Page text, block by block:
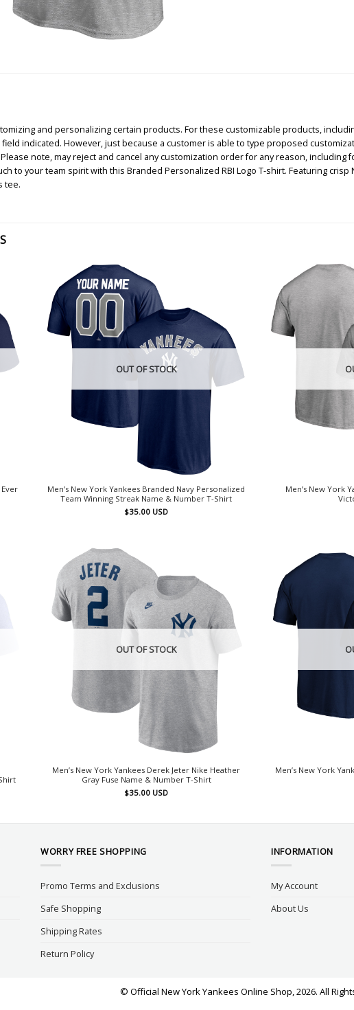
and personalizing certain products. For these customizable products,
indicated. However, just because a customer is able to type proposed
note, may reject and cancel any customization order for any reason,
to your team spirit with this Branded Personalized RBI Logo T-shirt. Featuring
tee.
OUT OF STOCK
Men’s New York Yankees Branded Navy Personalized
Team Winning Streak Name & Number T-Shirt
$35.00 USD
Men’s New York
OUT OF STOCK
Men’s New York Yankees Derek Jeter Nike Heather
Gray Fuse Name & Number T-Shirt
$35.00 USD
Men’s New York
WORRY FREE SHOPPING
Promo Terms and Exclusions
Safe Shopping
Shipping Rates
Return Policy
INFORMATION
My Account
About Us
© Official New York Yankees Online Shop, 2026. All